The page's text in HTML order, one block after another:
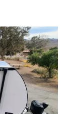
start, we